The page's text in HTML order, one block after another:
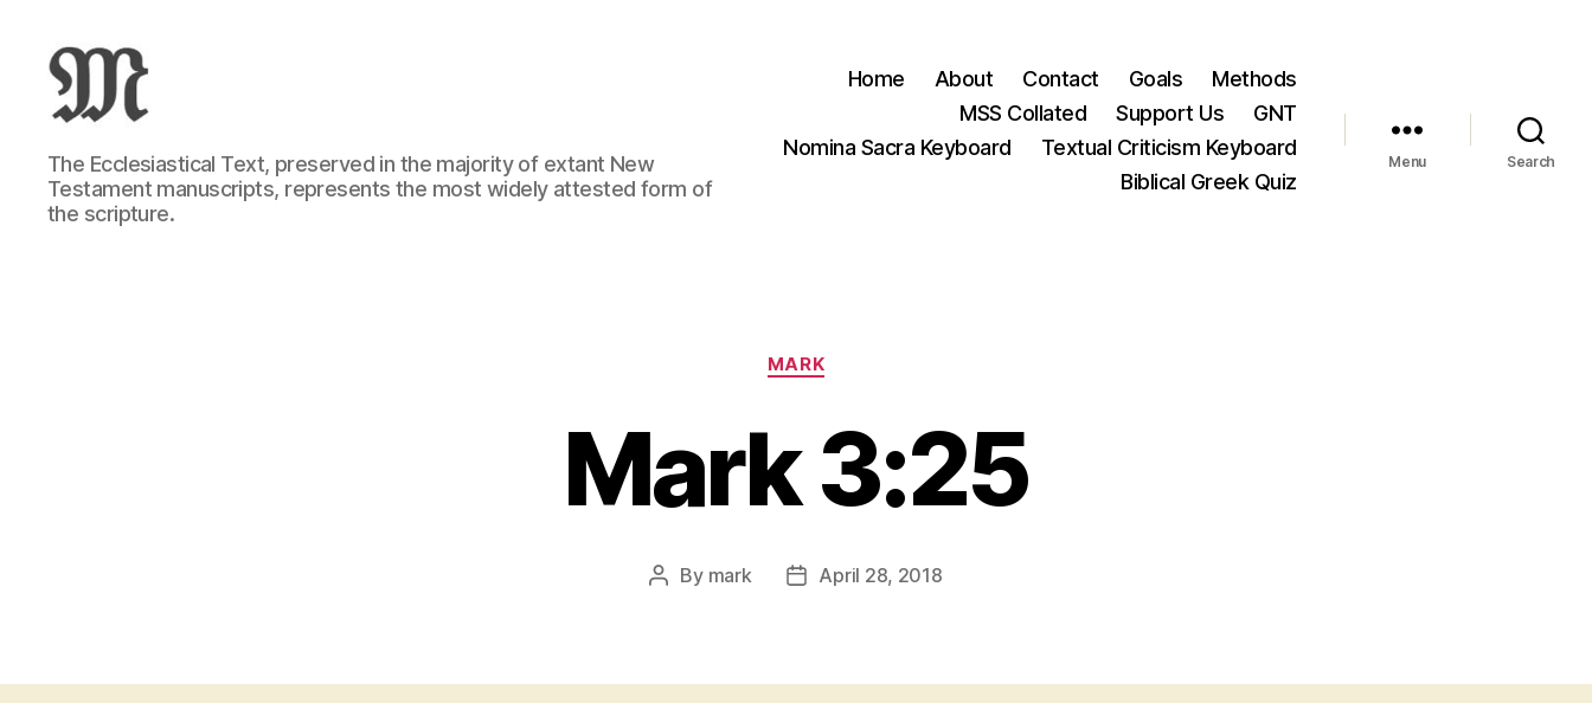
Greek
New
Testament
:
The Ecclesiastical Text, preserved in the majority of extant New
Testament manuscripts, represents the most widely attested form of
the scripture.
Home About Contact Goals
Methods
MSS Collated
Support Us
GNT
Nomina Sacra Keyboard
Textual Criticism Keyboard
Biblical Greek Quiz
Menu Search
Categories
MARK
Mark 3:25
Post
By mark
PostApril 28, 2018